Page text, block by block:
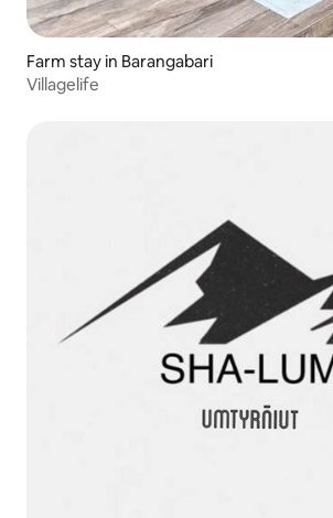
Farm stay in Barangabari
Villagelife